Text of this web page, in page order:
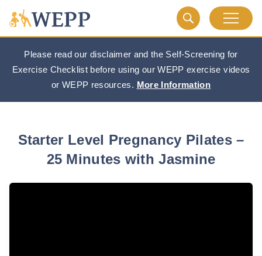
Please read our disclaimer and the Self-Screening for
Exercise Checklist before using our WEPP exercise videos
or WEPP resources. More Information
Starter Level Pregnancy Pilates –
25 Minutes with Jasmine